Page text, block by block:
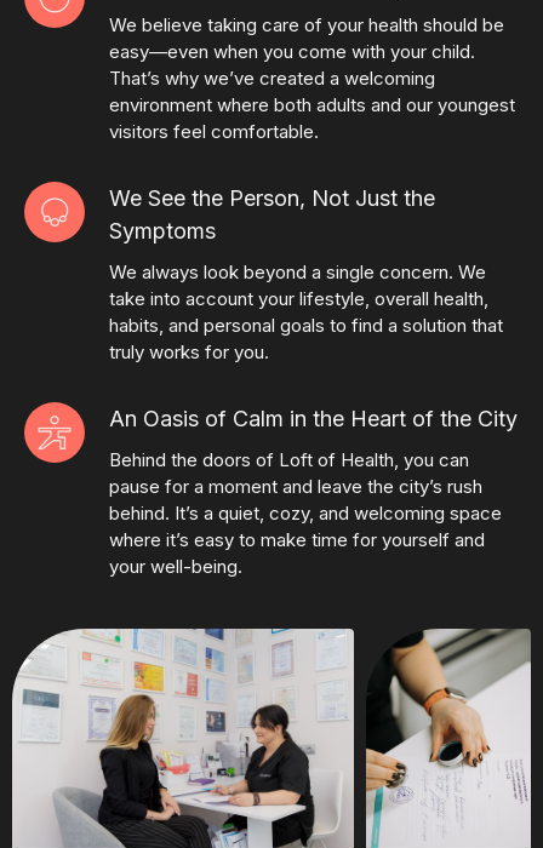
We believe taking care of your health should be
easy—even when you come with your child.
That’s why we’ve created a welcoming
environment where both adults and our youngest
visitors feel comfortable.
We See the Person, Not Just the
Symptoms
We always look beyond a single concern. We
take into account your lifestyle, overall health,
habits, and personal goals to find a solution that
truly works for you.
An Oasis of Calm in the Heart of the City
Behind the doors of Loft of Health, you can
pause for a moment and leave the city’s rush
behind. It’s a quiet, cozy, and welcoming space
where it’s easy to make time for yourself and
your well-being.